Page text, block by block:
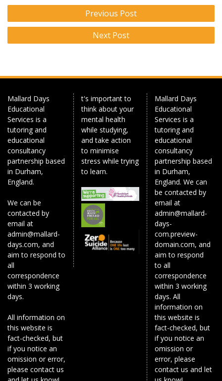
Post
navigation
Previous Post
Next Post
Mallard Days
Educational
Services is a
tutoring and
educational
consultancy
partnership based
in Durham,
England.
We can be
contacted by
email at
admin@mallard-
days.com, and
aim to respond to
all
correspondence
within 3 working
days.
All information on
this website is
fact-checked, but
if you notice an
omission or error,
please contact us
t's important to
think about your
mental health
while studying,
and take action
to minimise
stress while trying
to learn.
Mallard Days
Educational
Services is a
tutoring and
educational
consultancy
partnership based
in Durham,
England. We can
be contacted by
email at
admin@mallard-
days-
com.preview-
domain.com, and
aim to respond
to all
correspondence
within 3 working
days. All
information on
this website is
fact-checked, but
if you notice an
omission or
error, please
contact us and let